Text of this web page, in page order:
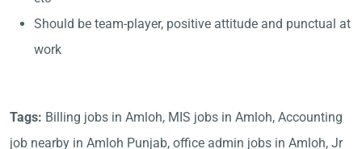
Should be team-player, positive attitude and punctual at
work
Tags: Billing jobs in Amloh, MIS jobs in Amloh, Accounting
job nearby in Amloh Punjab, office admin jobs in Amloh, Jr